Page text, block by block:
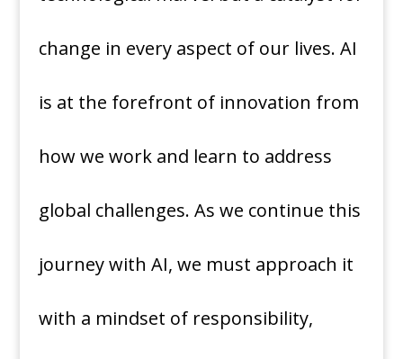
change in every aspect of our lives. AI
is at the forefront of innovation from
how we work and learn to address
global challenges. As we continue this
journey with AI, we must approach it
with a mindset of responsibility,